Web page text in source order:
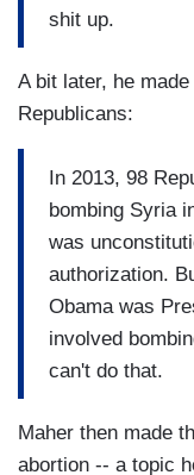
shit up.
A bit later, he
Republicans:
In 2013, 98
bombing Syria
was
authorization.
Obama was
involved
can't do that.
Maher then made
abortion -- a topic